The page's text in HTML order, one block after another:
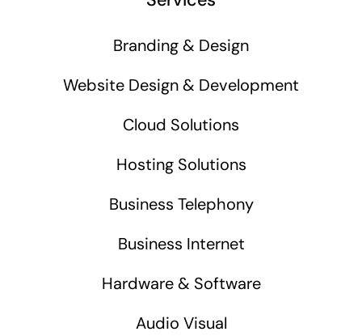
Branding & Design
Website Design & Development
Cloud Solutions
Hosting Solutions
Business Telephony
Business Internet
Hardware & Software
Audio Visual